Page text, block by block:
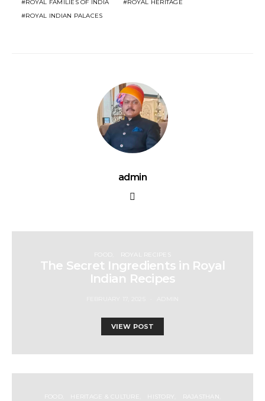
ROYAL FAMILIES OF INDIA
ROYAL HERITAGE
ROYAL INDIAN PALACES
admin
ROYAL RECIPES
The Secret Ingredients in Royal
Indian Recipes
VIEW POST
HERITAGE & CULTURE HISTORY
RAJASTHAN